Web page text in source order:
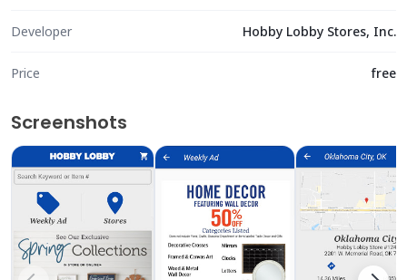
Developer Hobby Lobby Stores, Inc.
Price free
Screenshots